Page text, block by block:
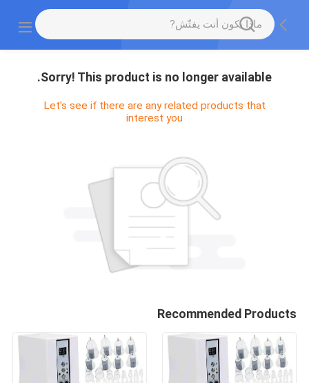
Sorry! This product is no longer available.
Let's see if there are any related products that
interest you
Recommended Products